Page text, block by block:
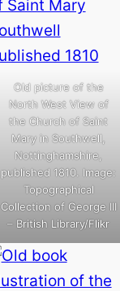
Old picture of the
North West View of
the Church of Saint
Mary in Southwell,
Nottinghamshire,
published 1810. Image:
Topographical
Collection of George III
– British Library/Flikr